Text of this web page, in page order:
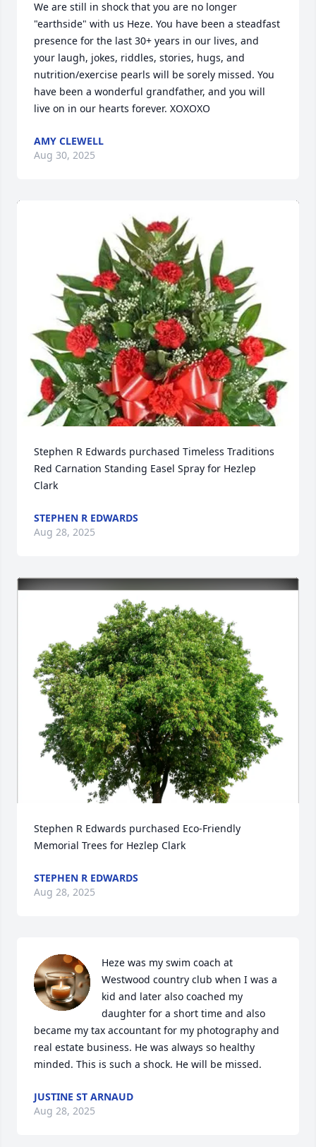
We are still in shock that you are no longer
"earthside" with us Heze. You have been a steadfast
presence for the last 30+ years in our lives, and
your laugh, jokes, riddles, stories, hugs, and
nutrition/exercise pearls will be sorely missed. You
have been a wonderful grandfather, and you will
live on in our hearts forever. XOXOXO
AMY CLEWELL
Aug 30, 2025
Stephen R Edwards purchased Timeless Traditions
Red Carnation Standing Easel Spray for Hezlep
Clark
STEPHEN R EDWARDS
Aug 28, 2025
Stephen R Edwards purchased Eco-Friendly
Memorial Trees for Hezlep Clark
STEPHEN R EDWARDS
Aug 28, 2025
Heze was my swim coach at
Westwood country club when I was a
kid and later also coached my
daughter for a short time and also
became my tax accountant for my photography and
real estate business. He was always so healthy
minded. This is such a shock. He will be missed.
JUSTINE ST ARNAUD
Aug 28, 2025